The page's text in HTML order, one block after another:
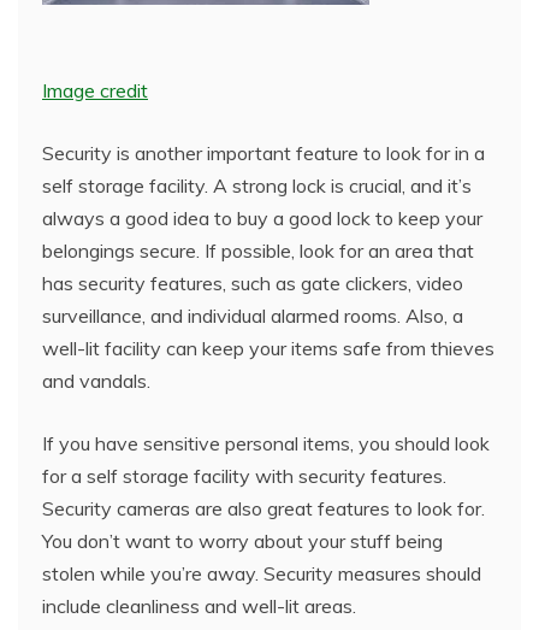
Image credit
Security is another important feature to look for in a
self storage facility. A strong lock is crucial, and it’s
always a good idea to buy a good lock to keep your
belongings secure. If possible, look for an area that
has security features, such as gate clickers, video
surveillance, and individual alarmed rooms. Also, a
well-lit facility can keep your items safe from thieves
and vandals.
If you have sensitive personal items, you should look
for a self storage facility with security features.
Security cameras are also great features to look for.
You don’t want to worry about your stuff being
stolen while you’re away. Security measures should
include cleanliness and well-lit areas.